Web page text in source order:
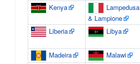
Kenya
Lampedusa
& Lampione
Liberia
Libya
Madeira
Malawi